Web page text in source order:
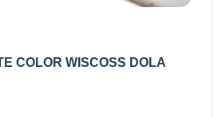
COLOR WISCOSS DOLA